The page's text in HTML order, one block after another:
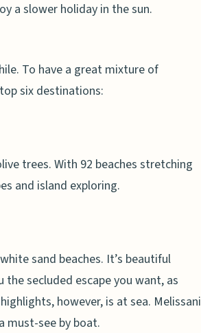
a slower holiday in the sun.
To have a great mixture of
six destinations:
trees. With 92 beaches stretching
and island exploring.
sand beaches. It’s beautiful
secluded escape you want, as
however, is at sea. Melissani
must-see by boat.